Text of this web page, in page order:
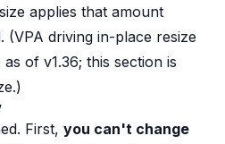
applies that amount
. (VPA driving in-place resize
of v1.36; this section is
First, you can't change